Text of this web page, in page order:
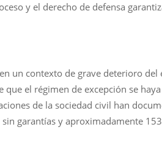
y el derecho de defensa
un contexto de grave deterioro
el régimen de excepción se
de la sociedad civil han
garantías y aproximadamente